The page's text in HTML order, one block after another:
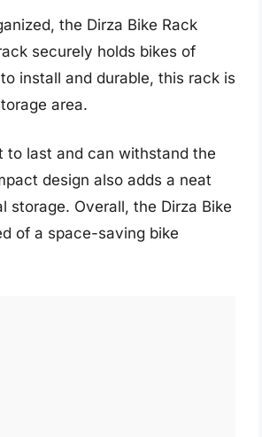
the Dirza Bike Rack
securely holds bikes of
install and durable, this rack is
area.
to last and can withstand the
design also adds a neat
Overall, the Dirza Bike
of a space-saving bike